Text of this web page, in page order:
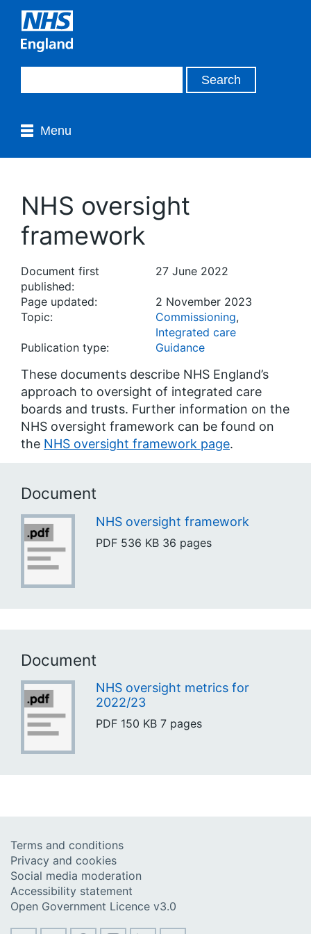
Menu
NHS oversight
framework
Document first
published:
27 June 2022
Page updated:
2 November 2023
Topic:
Commissioning,
Integrated care
Publication type:
Guidance
These documents describe NHS England’s
approach to oversight of integrated care
boards and trusts. Further information on the
NHS oversight framework can be found on
the NHS oversight framework page.
Document
NHS oversight framework
PDF 536 KB 36 pages
Document
NHS oversight metrics for
2022/23
PDF 150 KB 7 pages
Terms and conditions
Privacy and cookies
Social media moderation
Accessibility statement
Open Government Licence v3.0